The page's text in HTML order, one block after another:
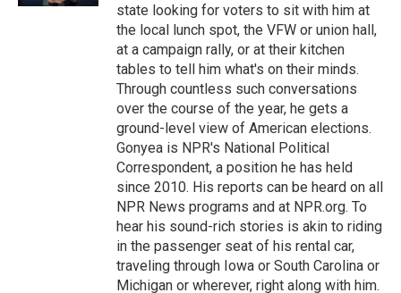
state looking for voters to sit with him at
the local lunch spot, the VFW or union hall,
at a campaign rally, or at their kitchen
tables to tell him what's on their minds.
Through countless such conversations
over the course of the year, he gets a
ground-level view of American elections.
Gonyea is NPR's National Political
Correspondent, a position he has held
since 2010. His reports can be heard on all
NPR News programs and at NPR.org. To
hear his sound-rich stories is akin to riding
in the passenger seat of his rental car,
traveling through Iowa or South Carolina or
Michigan or wherever, right along with him.